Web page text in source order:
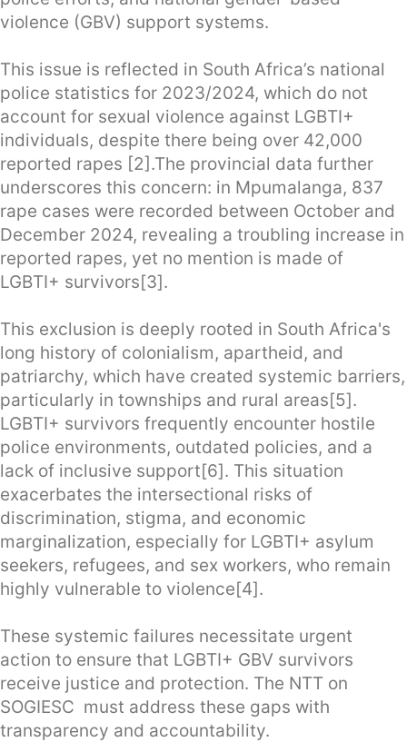
violence (GBV) support systems.
This issue is reflected in South Africa’s national
police statistics for 2023/2024, which do not
account for sexual violence against LGBTI+
individuals, despite there being over 42,000
reported rapes [2].The provincial data further
underscores this concern: in Mpumalanga, 837
rape cases were recorded between October and
December 2024, revealing a troubling increase in
reported rapes, yet no mention is made of
LGBTI+ survivors[3].
This exclusion is deeply rooted in South Africa's
long history of colonialism, apartheid, and
patriarchy, which have created systemic barriers,
particularly in townships and rural areas[5].
LGBTI+ survivors frequently encounter hostile
police environments, outdated policies, and a
lack of inclusive support[6]. This situation
exacerbates the intersectional risks of
discrimination, stigma, and economic
marginalization, especially for LGBTI+ asylum
seekers, refugees, and sex workers, who remain
highly vulnerable to violence[4].
These systemic failures necessitate urgent
action to ensure that LGBTI+ GBV survivors
receive justice and protection. The NTT on
SOGIESC must address these gaps with
transparency and accountability.